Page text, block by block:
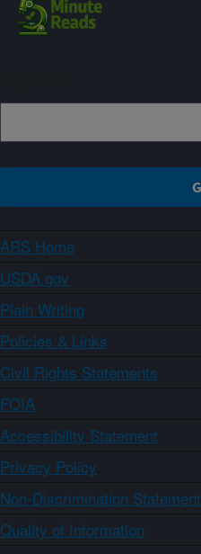
ARS Home
USDA.gov
Plain Writing
Policies & Links
Civil Rights Statements
FOIA
Accessibility Statement
Privacy Policy
Non-Discrimination Statement
Quality of Information